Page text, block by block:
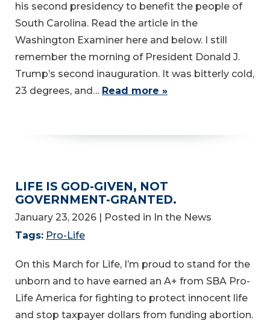
his second presidency to benefit the people of
South Carolina. Read the article in the
Washington Examiner here and below. I still
remember the morning of President Donald J.
Trump’s second inauguration. It was bitterly cold,
23 degrees, and… Read more »
LIFE IS GOD-GIVEN, NOT
GOVERNMENT-GRANTED.
January 23, 2026
| Posted in In the News
Tags: Pro-Life
On this March for Life, I’m proud to stand for the
unborn and to have earned an A+ from SBA Pro-
Life America for fighting to protect innocent life
and stop taxpayer dollars from funding abortion.